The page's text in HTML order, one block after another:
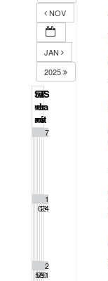
NOV
JAN
2025
S
u
n
M
o
n
T
u
e
W
e
d
T
h
u
F
r
i
S
a
t
567
012
1
3
1
4
5678
1
9
2
0
2
1